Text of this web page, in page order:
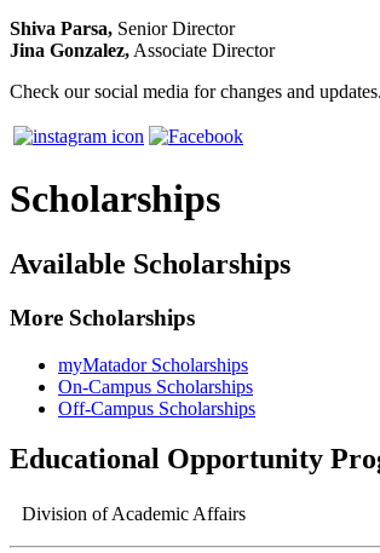
Shiva Parsa, Senior Director
Jina Gonzalez, Associate Director
Check our social media for changes and updates.
Scholarships
Available Scholarships
More Scholarships
myMatador Scholarships
On-Campus Scholarships
Off-Campus Scholarships
Educational Opportunity
Division of Academic Affairs